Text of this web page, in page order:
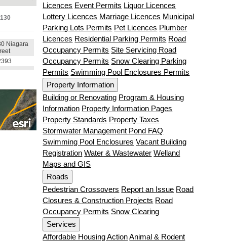
Licences Event Permits Liquor Licences
Lottery Licences Marriage Licences Municipal
Parking Lots Permits Pet Licences Plumber
Licences Residential Parking Permits Road
Occupancy Permits Site Servicing Road
Occupancy Permits Snow Clearing Parking
Permits Swimming Pool Enclosures Permits
Property Information
Building or Renovating Program & Housing
Information Property Information Pages
Property Standards Property Taxes
Stormwater Management Pond FAQ
Swimming Pool Enclosures Vacant Building
Registration Water & Wastewater Welland
Maps and GIS
Roads
Pedestrian Crossovers Report an Issue Road
Closures & Construction Projects Road
Occupancy Permits Snow Clearing
Services
Affordable Housing ActionAnimal & Rodent